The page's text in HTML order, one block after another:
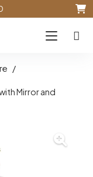
/
Mirror and